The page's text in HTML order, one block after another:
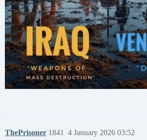
ThePrisoner 4 January 2026 03:52
1841